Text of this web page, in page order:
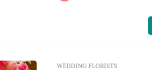
WEDDING FLORISTS